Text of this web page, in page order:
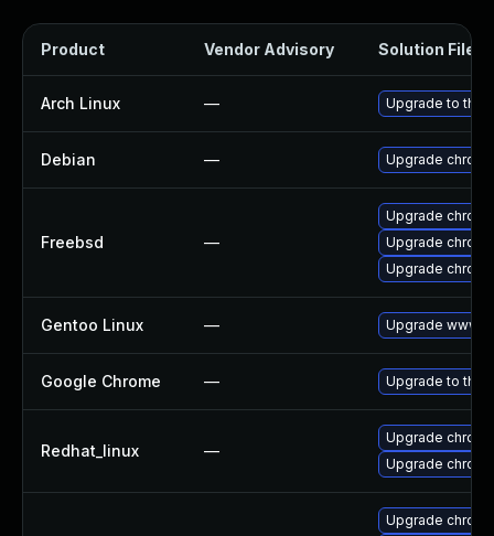
Product Vendor Advisory Solution File
Arch Linux — Upgrade to the
Debian — Upgrade
Freebsd —
Upgrade
Upgrade
Upgrade
Gentoo Linux — Upgrade www-
Google Chrome — Upgrade to the
Redhat_linux —
Upgrade
Upgrade
Upgrade